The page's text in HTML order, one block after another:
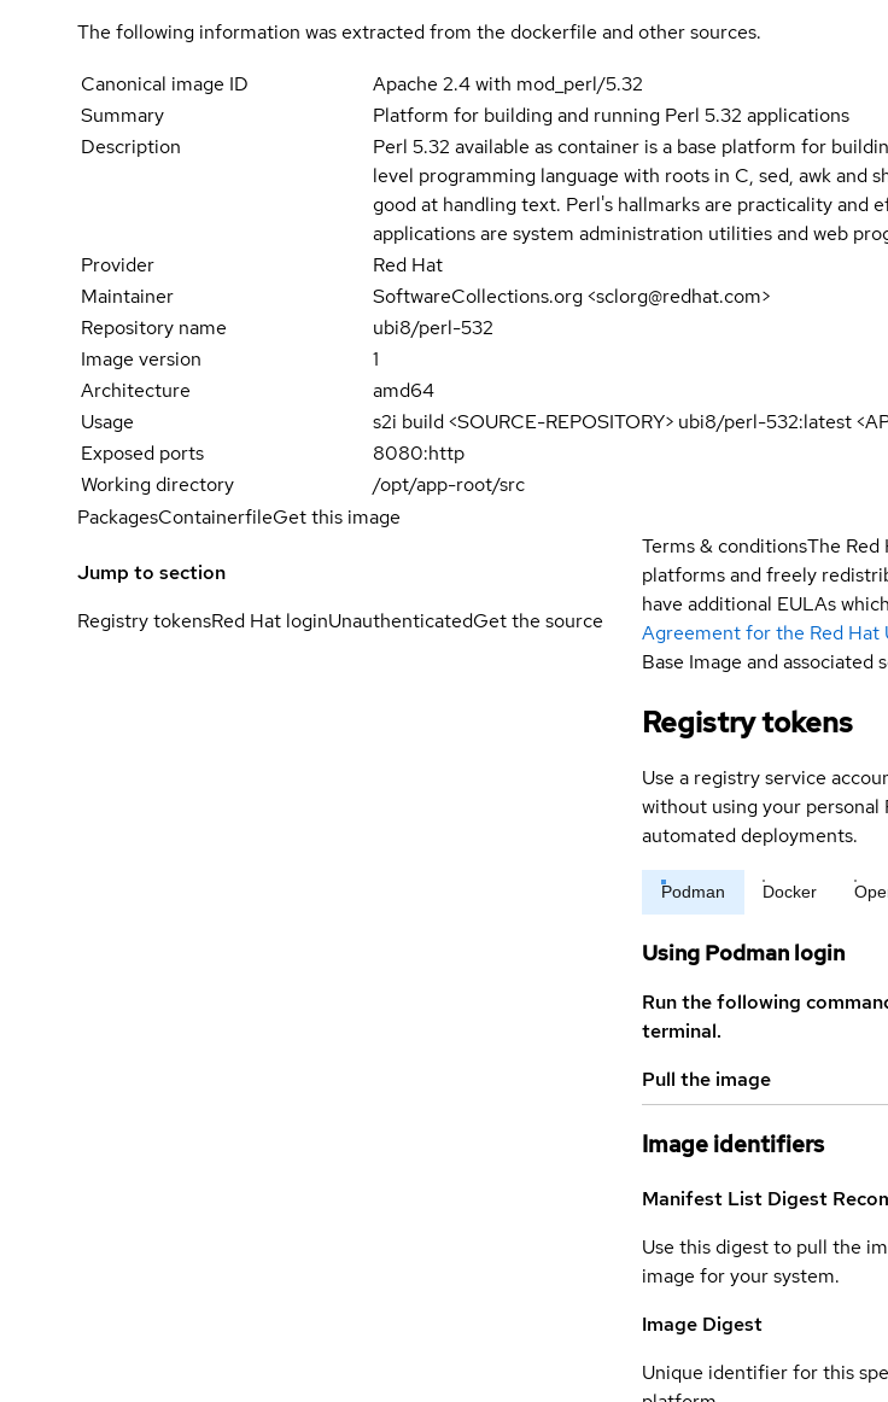
The following information was extracted from the dockerfile and other sources.
Canonical image ID
Apache 2.4 with mod_perl/5.32
Summary
Platform for building and running Perl 5.32 applications
Description
Perl 5.32 available as container is a base platform for
level programming language with roots in C, sed, awk and
good at handling text. Perl's hallmarks are practicality
applications are system administration utilities and web
Provider
Red Hat
Maintainer
SoftwareCollections.org <sclorg@redhat.com>
Repository name
ubi8/perl-532
Image version
1
Architecture
amd64
Usage
s2i build <SOURCE-REPOSITORY> ubi8/perl-532:latest
Exposed ports
8080:http
Working directory
/opt/app-root/src
PackagesContainerfileGet this image
Jump to section
Registry tokensRed Hat loginUnauthenticatedGet the source
Terms & conditionsThe Red
platforms and freely
have additional EULAs
Agreement for the Red Hat
Base Image and associated
Registry tokens
Use a registry service
without using your
automated deployments.
Podman Docker
Using Podman login
Run the following
terminal.
Pull the image
Image identifiers
Manifest List Digest
Use this digest to pull the
image for your system.
Image Digest
Unique identifier for this